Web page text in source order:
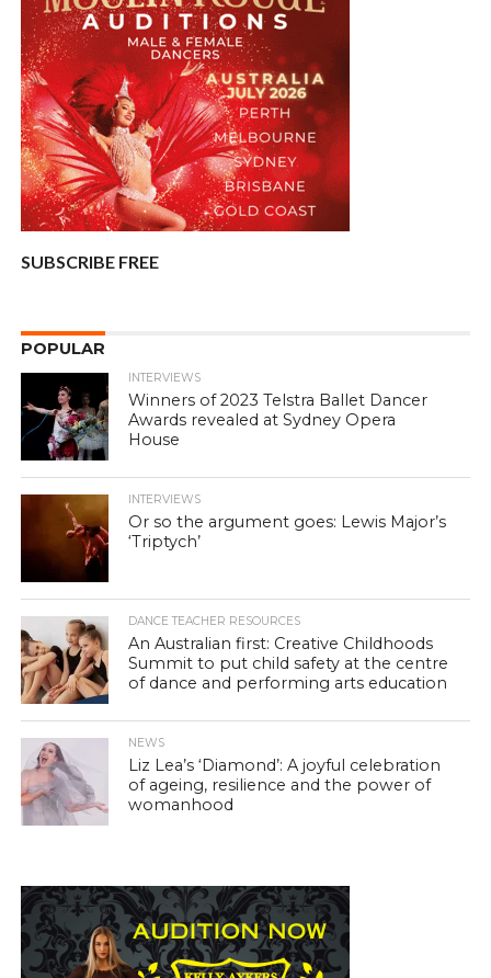
SUBSCRIBE FREE
POPULAR
INTERVIEWS
Winners of 2023 Telstra Ballet Dancer
Awards revealed at Sydney Opera
House
INTERVIEWS
Or so the argument goes: Lewis Major’s
‘Triptych’
DANCE TEACHER RESOURCES
An Australian first: Creative Childhoods
Summit to put child safety at the centre
of dance and performing arts education
NEWS
Liz Lea’s ‘Diamond’: A joyful celebration
of ageing, resilience and the power of
womanhood